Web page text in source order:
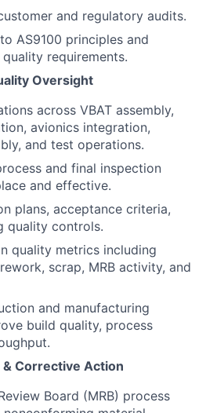
and regulatory audits.
AS9100 principles and
requirements.
Oversight
across VBAT assembly,
avionics integration,
and test operations.
and final inspection
and effective.
plans, acceptance criteria,
quality controls.
quality metrics including
scrap, MRB activity, and
and manufacturing
build quality, process
Corrective Action
Board (MRB) process